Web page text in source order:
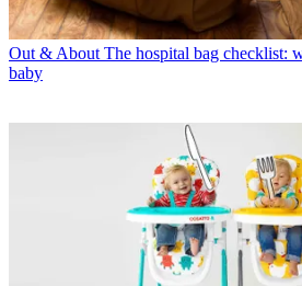
Out & About The hospital bag checklist:
baby